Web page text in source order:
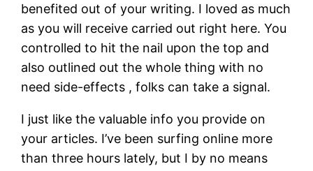
benefited out of your writing. I loved as much
as you will receive carried out right here. You
controlled to hit the nail upon the top and
also outlined out the whole thing with no
need side-effects , folks can take a signal.
I just like the valuable info you provide on
your articles. I’ve been surfing online more
than three hours lately, but I by no means